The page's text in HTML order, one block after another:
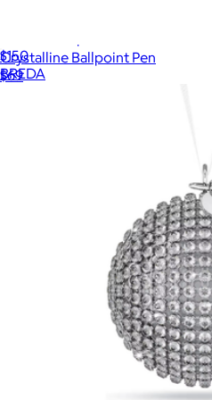
$150
BREDA
Crystalline Ballpoint Pen
$69